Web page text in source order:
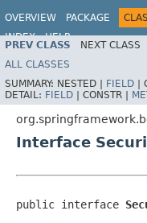
OVERVIEW PACKAGE
INDEX
HELP
PREV CLASS NEXT CLASS
ALL CLASSES
SUMMARY: NESTED | FIELD |
DETAIL: FIELD | CONSTR |
Interface
public interface